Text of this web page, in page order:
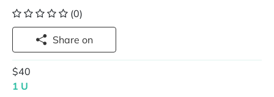
(0)
Share on
$40
1 U